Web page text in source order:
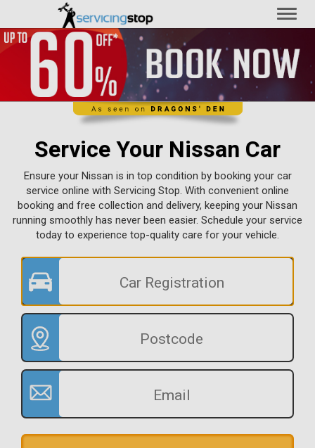
Service Your Nissan Car
Ensure your Nissan is in top condition by booking your car
service online with Servicing Stop. With convenient online
booking and free collection and delivery, keeping your Nissan
running smoothly has never been easier. Schedule your service
today to experience top-quality care for your vehicle.